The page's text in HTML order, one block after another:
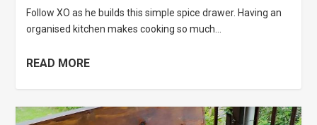
Follow XO as he builds this simple spice drawer. Having an
organised kitchen makes cooking so much...
READ MORE